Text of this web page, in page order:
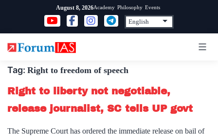
content
August 8, 2026Academy Philosophy Events
Tag: Right to freedom of speech
Right to liberty not negotiable,
release journalist, SC tells UP govt
The Supreme Court has ordered the immediate release on bail of